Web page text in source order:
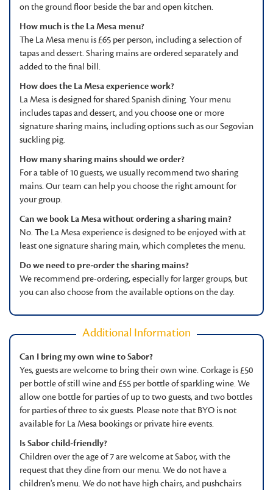
on the ground floor beside the bar and open kitchen.
How much is the La Mesa menu?
The La Mesa menu is £65 per person, including a selection of
tapas and dessert. Sharing mains are ordered separately and
added to the final bill.
How does the La Mesa experience work?
La Mesa is designed for shared Spanish dining. Your menu
includes tapas and dessert, and you choose one or more
signature sharing mains, including options such as our Segovian
suckling pig.
How many sharing mains should we order?
For a table of 10 guests, we usually recommend two sharing
mains. Our team can help you choose the right amount for
your group.
Can we book La Mesa without ordering a sharing main?
No. The La Mesa experience is designed to be enjoyed with at
least one signature sharing main, which completes the menu.
Do we need to pre-order the sharing mains?
We recommend pre-ordering, especially for larger groups, but
you can also choose from the available options on the day.
Additional Information
Can I bring my own wine to Sabor?
Yes, guests are welcome to bring their own wine. Corkage is £50
per bottle of still wine and £55 per bottle of sparkling wine. We
allow one bottle for parties of up to two guests, and two bottles
for parties of three to six guests. Please note that BYO is not
available for La Mesa bookings or private hire events.
Is Sabor child-friendly?
Children over the age of 7 are welcome at Sabor, with the
request that they dine from our menu. We do not have a
children's menu. We do not have high chairs, and pushchairs